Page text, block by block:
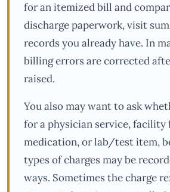
for an itemized bill and
discharge paperwork, visit
records you already have. In
billing errors are corrected
raised.
You also may want to ask
for a physician service, facility
medication, or lab/test item,
types of charges may be
ways. Sometimes the charge